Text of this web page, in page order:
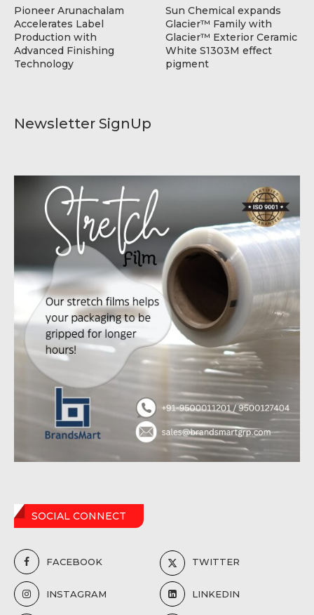
Newsletter SignUp
SOCIAL CONNECT
FACEBOOK TWITTER
INSTAGRAM LINKEDIN
Pioneer Arunachalam
Accelerates Label
Production with
Advanced Finishing
Technology
Sun Chemical expands
Glacier™ Family with
Glacier™ Exterior Ceramic
White S1303M effect
pigment